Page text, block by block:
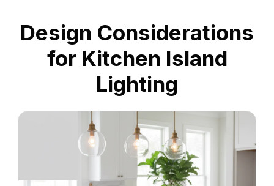
Design Considerations
for Kitchen Island
Lighting